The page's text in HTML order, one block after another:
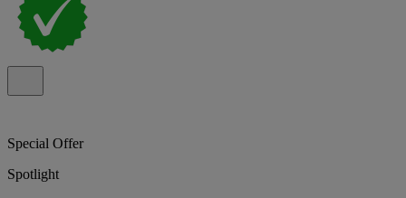
Special Offer
Spotlight